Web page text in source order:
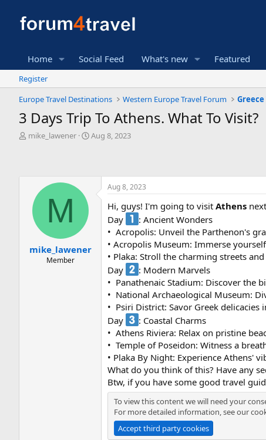
Home Social Feed What's new Featured
Register
Europe Travel Destinations
Western Europe Travel Forum
3 Days Trip To Athens. What To Visit?
T
e
mike_lawener
S
Aug 8, 2023
M
mike_lawener
Member
Aug 8, 2023
Hi, guys! I'm going to visit Athens
Day
: Ancient Wonders
• ️ Acropolis: Unveil the Parthenon's
• Acropolis Museum: Immerse
• Plaka: Stroll the charming streets
Day
: Modern Marvels
• ️ Panathenaic Stadium: Discover the
• ️ National Archaeological Museum:
• ️ Psiri District: Savor Greek delicacies
Day
: Coastal Charms
• ️ Athens Riviera: Relax on pristine
• ️ Temple of Poseidon: Witness a
• Plaka By Night: Experience Athens'
What do you think of this? Have any
Btw, if you have some good travel
To view this content we will need your
For more detailed information, see our
Accept third party cookies